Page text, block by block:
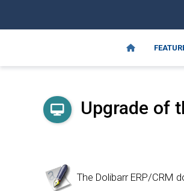
Upgrade of
The Dolibarr ERP/CRM